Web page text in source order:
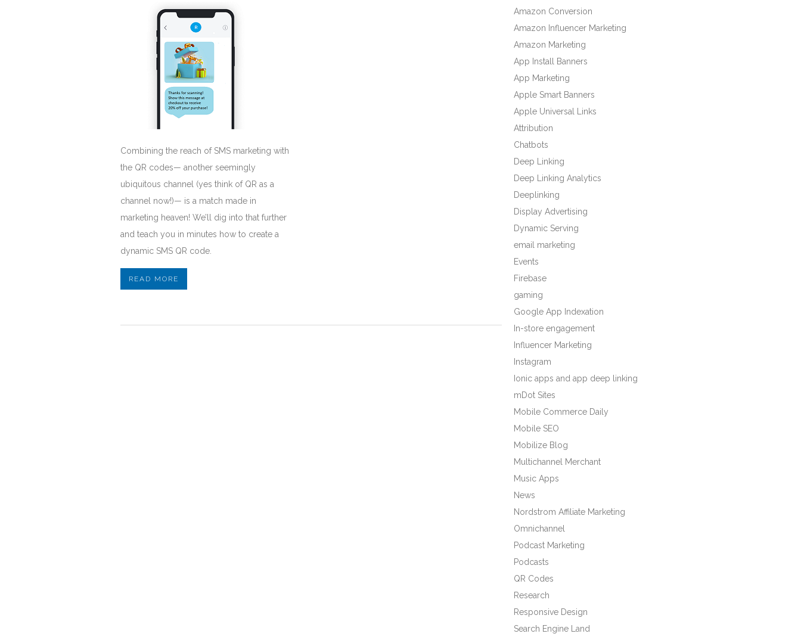
Combining the reach of SMS marketing with
the QR codes— another seemingly
ubiquitous channel (yes think of QR as a
channel now!)— is a match made in
marketing heaven! We’ll dig into that further
and teach you in minutes how to create a
dynamic SMS QR code.
READ MORE
Amazon Conversion
Amazon Influencer Marketing
Amazon Marketing
App Install Banners
App Marketing
Apple Smart Banners
Apple Universal Links
Attribution
Chatbots
Deep Linking
Deep Linking Analytics
Deeplinking
Display Advertising
Dynamic Serving
email marketing
Events
Firebase
gaming
Google App Indexation
In-store engagement
Influencer Marketing
Instagram
Ionic apps and app deep linking
mDot Sites
Mobile Commerce Daily
Mobile SEO
Mobilize Blog
Multichannel Merchant
Music Apps
News
Nordstrom Affiliate Marketing
Omnichannel
Podcast Marketing
Podcasts
QR Codes
Research
Responsive Design
Search Engine Land